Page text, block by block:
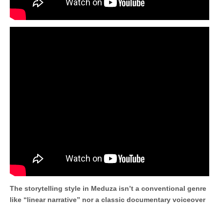
The storytelling style in Meduza isn’t a conventional genre
like “linear narrative” nor a classic documentary voiceover